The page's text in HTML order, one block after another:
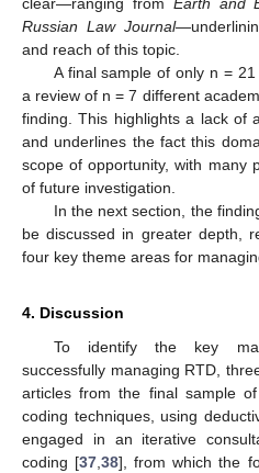
Russian Law Journal
and reach of this topic.
A final sample of only n =
a review of n = 7 different
finding. This highlights a lack of
and underlines the fact this
scope of opportunity, with many
of future investigation.
In the next section, the
be discussed in greater depth,
four key theme areas for
4. Discussion
To identify the key
successfully managing RTD,
articles from the final sample
coding techniques, using
engaged in an iterative
coding [37 ,38], from which the